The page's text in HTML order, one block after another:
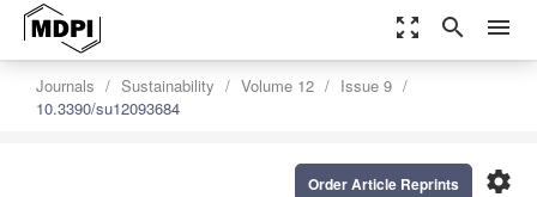
zoom_out_map search menu
Journals Sustainability Volume 12
Issue 9
10.3390/su12093684
settings
Order Article Reprints